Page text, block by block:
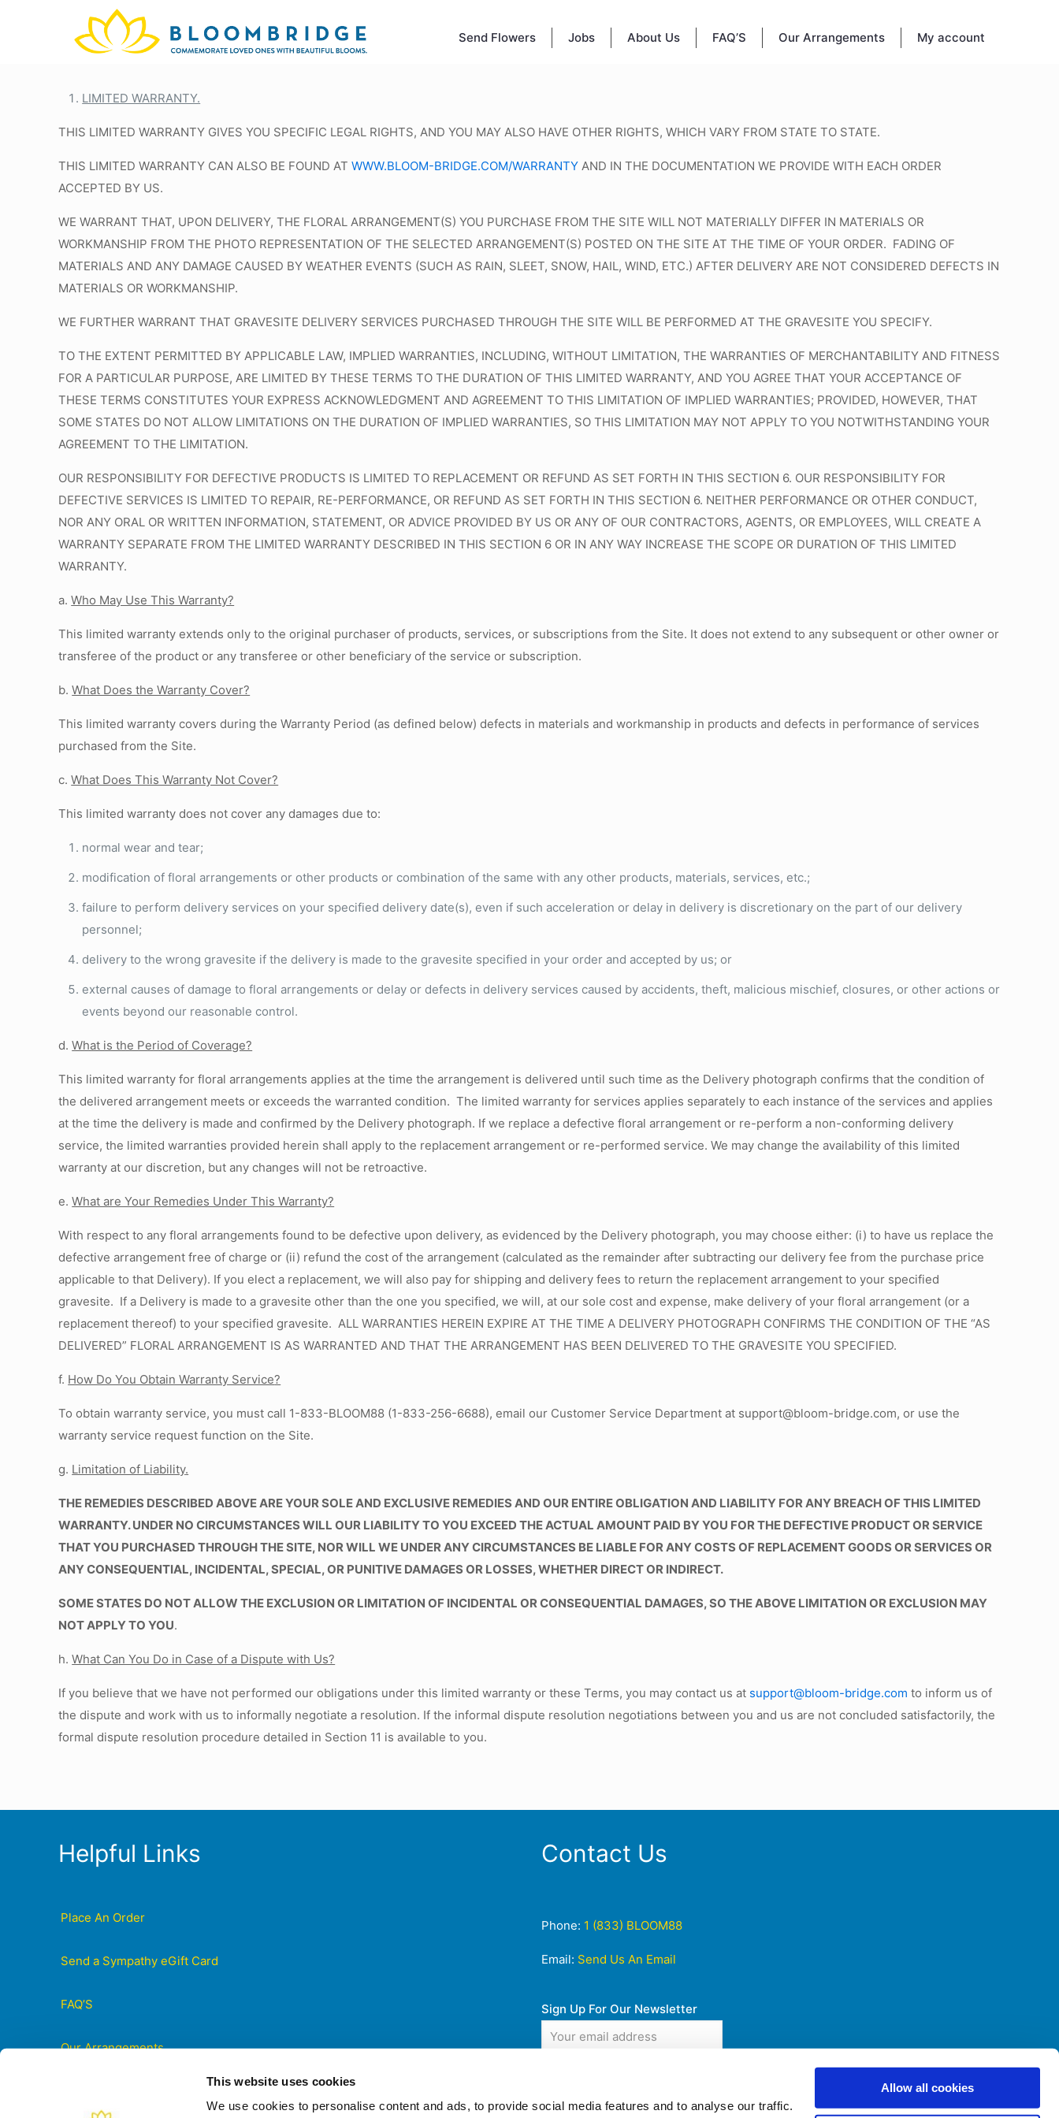
This website uses cookies
We use cookies to personalise content and ads, to provide social media features and to analyse our traffic.
Allow all cookies
Send Flowers Jobs About Us FAQ’S Our Arrangements My account
LIMITED WARRANTY.
THIS LIMITED WARRANTY GIVES YOU SPECIFIC LEGAL RIGHTS, AND YOU MAY ALSO HAVE OTHER RIGHTS, WHICH VARY FROM STATE TO STATE.
THIS LIMITED WARRANTY CAN ALSO BE FOUND ATWWW.BLOOM-BRIDGE.COM/WARRANTY AND IN THE DOCUMENTATION WE PROVIDE WITH EACH ORDER
ACCEPTED BY US.
WE WARRANT THAT, UPON DELIVERY, THE FLORAL ARRANGEMENT(S) YOU PURCHASE FROM THE SITE WILL NOT MATERIALLY DIFFER IN MATERIALS OR
WORKMANSHIP FROM THE PHOTO REPRESENTATION OF THE SELECTED ARRANGEMENT(S) POSTED ON THE SITE AT THE TIME OF YOUR ORDER. FADING OF
MATERIALS AND ANY DAMAGE CAUSED BY WEATHER EVENTS (SUCH AS RAIN, SLEET, SNOW, HAIL, WIND, ETC.) AFTER DELIVERY ARE NOT CONSIDERED DEFECTS IN
MATERIALS OR WORKMANSHIP.
WE FURTHER WARRANT THAT GRAVESITE DELIVERY SERVICES PURCHASED THROUGH THE SITE WILL BE PERFORMED AT THE GRAVESITE YOU SPECIFY.
TO THE EXTENT PERMITTED BY APPLICABLE LAW, IMPLIED WARRANTIES, INCLUDING, WITHOUT LIMITATION, THE WARRANTIES OF MERCHANTABILITY AND FITNESS
FOR A PARTICULAR PURPOSE, ARE LIMITED BY THESE TERMS TO THE DURATION OF THIS LIMITED WARRANTY, AND YOU AGREE THAT YOUR ACCEPTANCE OF
THESE TERMS CONSTITUTES YOUR EXPRESS ACKNOWLEDGMENT AND AGREEMENT TO THIS LIMITATION OF IMPLIED WARRANTIES; PROVIDED, HOWEVER, THAT
SOME STATES DO NOT ALLOW LIMITATIONS ON THE DURATION OF IMPLIED WARRANTIES, SO THIS LIMITATION MAY NOT APPLY TO YOU NOTWITHSTANDING YOUR
AGREEMENT TO THE LIMITATION.
OUR RESPONSIBILITY FOR DEFECTIVE PRODUCTS IS LIMITED TO REPLACEMENT OR REFUND AS SET FORTH IN THIS SECTION 6. OUR RESPONSIBILITY FOR
DEFECTIVE SERVICES IS LIMITED TO REPAIR, RE-PERFORMANCE, OR REFUND AS SET FORTH IN THIS SECTION 6. NEITHER PERFORMANCE OR OTHER CONDUCT,
NOR ANY ORAL OR WRITTEN INFORMATION, STATEMENT, OR ADVICE PROVIDED BY US OR ANY OF OUR CONTRACTORS, AGENTS, OR EMPLOYEES, WILL CREATE A
WARRANTY SEPARATE FROM THE LIMITED WARRANTY DESCRIBED IN THIS SECTION 6 OR IN ANY WAY INCREASE THE SCOPE OR DURATION OF THIS LIMITED
WARRANTY.
a.Who May Use This Warranty?
This limited warranty extends only to the original purchaser of products, services, or subscriptions from the Site. It does not extend to any subsequent or other owner or
transferee of the product or any transferee or other beneficiary of the service or subscription.
b.What Does the Warranty Cover?
This limited warranty covers during the Warranty Period (as defined below) defects in materials and workmanship in products and defects in performance of services
purchased from the Site.
c.What Does This Warranty Not Cover?
This limited warranty does not cover any damages due to:
normal wear and tear;
modification of floral arrangements or other products or combination of the same with any other products, materials, services, etc.;
failure to perform delivery services on your specified delivery date(s), even if such acceleration or delay in delivery is discretionary on the part of our delivery
personnel;
delivery to the wrong gravesite if the delivery is made to the gravesite specified in your order and accepted by us; or
external causes of damage to floral arrangements or delay or defects in delivery services caused by accidents, theft, malicious mischief, closures, or other actions or
events beyond our reasonable control.
d.What is the Period of Coverage?
This limited warranty for floral arrangements applies at the time the arrangement is delivered until such time as the Delivery photograph confirms that the condition of
the delivered arrangement meets or exceeds the warranted condition. The limited warranty for services applies separately to each instance of the services and applies
at the time the delivery is made and confirmed by the Delivery photograph. If we replace a defective floral arrangement or re-perform a non-conforming delivery
service, the limited warranties provided herein shall apply to the replacement arrangement or re-performed service. We may change the availability of this limited
warranty at our discretion, but any changes will not be retroactive.
e.What are Your Remedies Under This Warranty?
With respect to any floral arrangements found to be defective upon delivery, as evidenced by the Delivery photograph, you may choose either: (i) to have us replace the
defective arrangement free of charge or (ii) refund the cost of the arrangement (calculated as the remainder after subtracting our delivery fee from the purchase price
applicable to that Delivery). If you elect a replacement, we will also pay for shipping and delivery fees to return the replacement arrangement to your specified
gravesite. If a Delivery is made to a gravesite other than the one you specified, we will, at our sole cost and expense, make delivery of your floral arrangement (or a
replacement thereof) to your specified gravesite. ALL WARRANTIES HEREIN EXPIRE AT THE TIME A DELIVERY PHOTOGRAPH CONFIRMS THE CONDITION OF THE “AS
DELIVERED” FLORAL ARRANGEMENT IS AS WARRANTED AND THAT THE ARRANGEMENT HAS BEEN DELIVERED TO THE GRAVESITE YOU SPECIFIED.
f. How Do You Obtain Warranty Service?
To obtain warranty service, you must call 1-833-BLOOM88 (1-833-256-6688), email our Customer Service Department at support@bloom-bridge.com, or use the
warranty service request function on the Site.
g. Limitation of Liability.
THE REMEDIES DESCRIBED ABOVE ARE YOUR SOLE AND EXCLUSIVE REMEDIES AND OUR ENTIRE OBLIGATION AND LIABILITY FOR ANY BREACH OF THIS LIMITED
WARRANTY. UNDER NO CIRCUMSTANCES WILL OUR LIABILITY TO YOU EXCEED THE ACTUAL AMOUNT PAID BY YOU FOR THE DEFECTIVE PRODUCT OR SERVICE
THAT YOU PURCHASED THROUGH THE SITE, NOR WILL WE UNDER ANY CIRCUMSTANCES BE LIABLE FOR ANY COSTS OF REPLACEMENT GOODS OR SERVICES OR
ANY CONSEQUENTIAL, INCIDENTAL, SPECIAL, OR PUNITIVE DAMAGES OR LOSSES, WHETHER DIRECT OR INDIRECT.
SOME STATES DO NOT ALLOW THE EXCLUSION OR LIMITATION OF INCIDENTAL OR CONSEQUENTIAL DAMAGES, SO THE ABOVE LIMITATION OR EXCLUSION MAY
NOT APPLY TO YOU.
h.What Can You Do in Case of a Dispute with Us?
If you believe that we have not performed our obligations under this limited warranty or these Terms, you may contact us at support@bloom-bridge.com to inform us of
the dispute and work with us to informally negotiate a resolution. If the informal dispute resolution negotiations between you and us are not concluded satisfactorily, the
formal dispute resolution procedure detailed in Section 11 is available to you.
Helpful Links
Place An Order
Send a Sympathy eGift Card
FAQ’S
Our Arrangements
Contact Us
Phone: 1 (833) BLOOM88
Email: Send Us An Email
Sign Up For Our Newsletter